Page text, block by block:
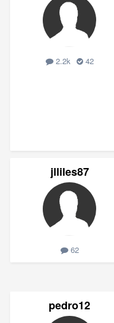
2.2k 42
jlliles87
62
pedro12